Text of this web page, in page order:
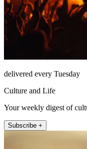
delivered every Tuesday
Culture and Life
Your weekly digest of
Subscribe +